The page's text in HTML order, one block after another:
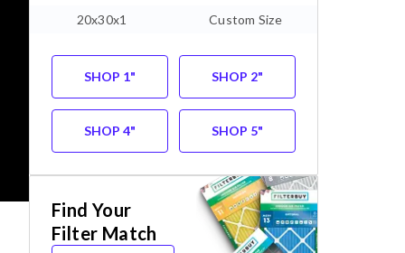
20x30x1
Custom Size
SHOP 1" SHOP 2"
SHOP 4" SHOP 5"
Find Your
Filter Match